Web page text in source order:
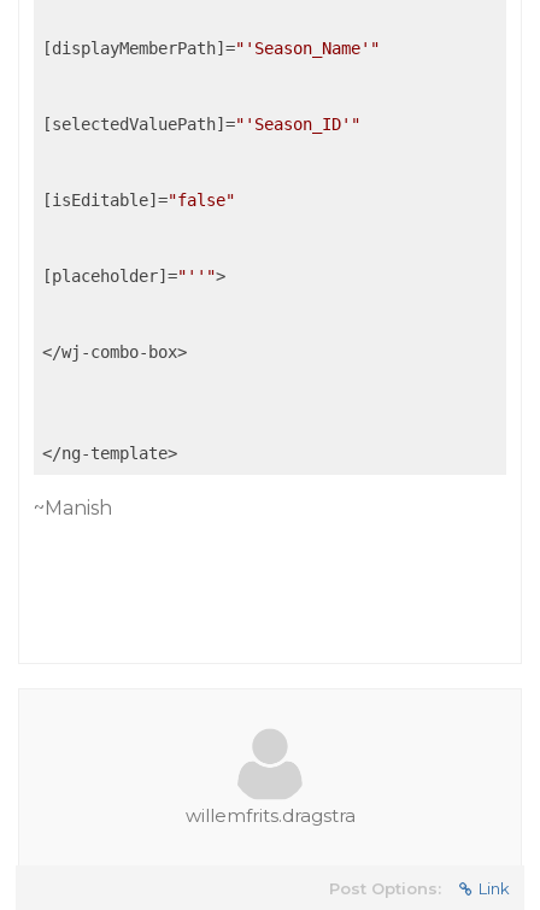
[displayMemberPath]="'Season_Name'"
[selectedValuePath]="'Season_ID'"
[isEditable]="false"
[placeholder]="''">
</wj-combo-box>
~Manish
willemfrits.dragstra
Post Options: Link